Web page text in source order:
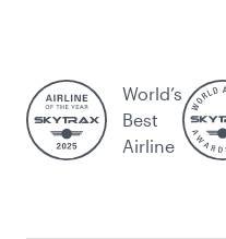
World’s
Best
Airline